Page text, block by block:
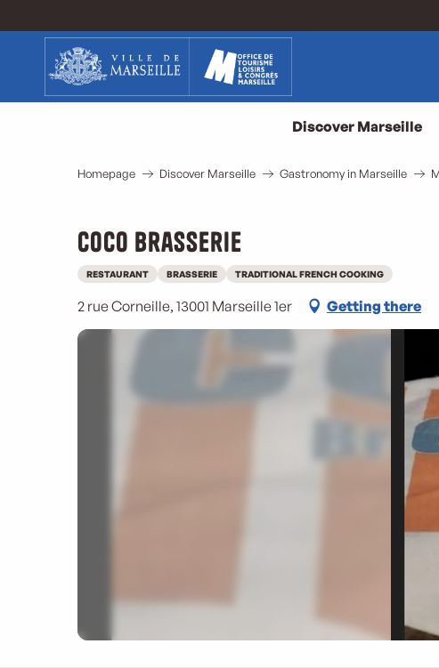
contenu
Discover Marseille
Homepage Discover Marseille Gastronomy in Marseille
Coco Brasserie
RESTAURANT BRASSERIE TRADITIONAL FRENCH COOKING
2 rue Corneille, 13001 Marseille 1er Getting there